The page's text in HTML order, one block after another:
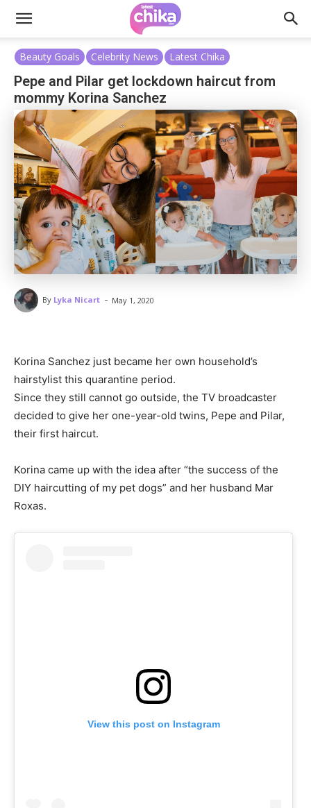
Beauty Goals Celebrity News Latest Chika
Pepe and Pilar get lockdown haircut from
mommy Korina Sanchez
By Lyka Nicart - May 1, 2020
Korina Sanchez just became her own household’s
hairstylist this quarantine period.
Since they still cannot go outside, the TV broadcaster
decided to give her one-year-old twins, Pepe and Pilar,
their first haircut.
Korina came up with the idea after “the success of the
DIY haircutting of my pet dogs” and her husband Mar
Roxas.
View this post on Instagram